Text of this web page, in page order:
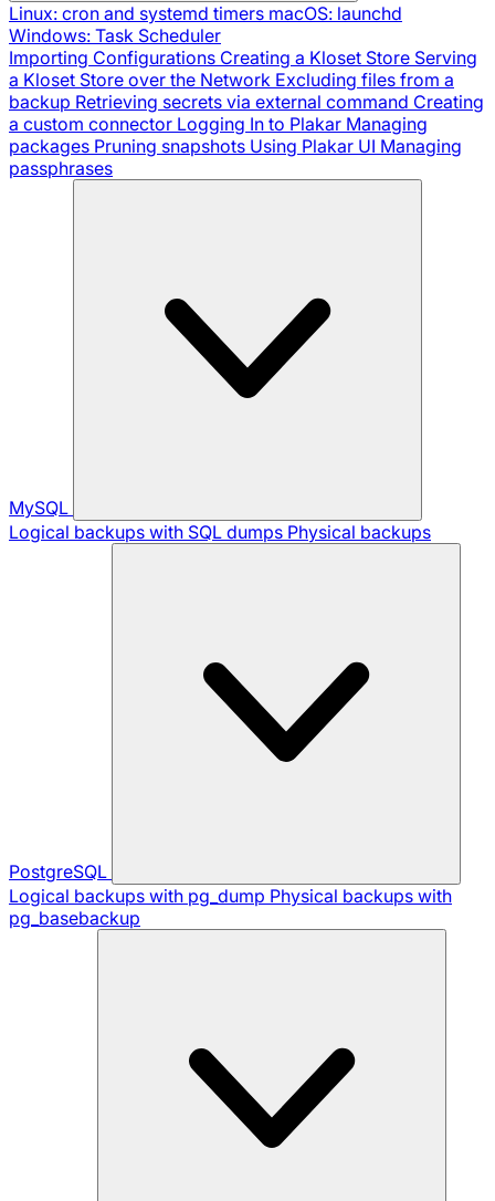
Linux: cron and systemd timers macOS: launchd
Windows: Task Scheduler
Importing Configurations Creating a Kloset Store Serving
a Kloset Store over the Network Excluding files from a
backup Retrieving secrets via external command Creating
a custom connector Logging In to Plakar Managing
packages Pruning snapshots Using Plakar UI Managing
passphrases
MySQL
Logical backups with SQL dumps Physical backups
PostgreSQL
Logical backups with pg_dump Physical backups with
pg_basebackup